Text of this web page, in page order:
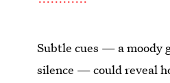
Subtle cues — a moody
silence — could reveal